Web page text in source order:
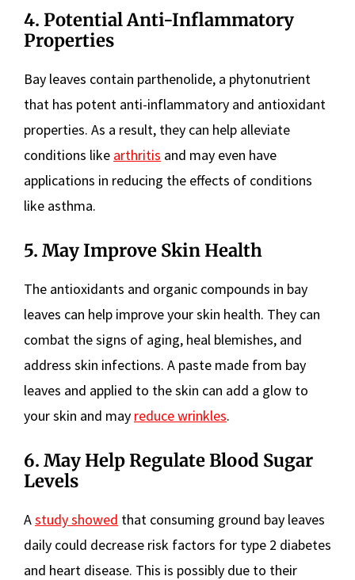
4. Potential Anti-Inflammatory
Properties
Bay leaves contain parthenolide, a phytonutrient
that has potent anti-inflammatory and antioxidant
properties. As a result, they can help alleviate
conditions like arthritis and may even have
applications in reducing the effects of conditions
like asthma.
5. May Improve Skin Health
The antioxidants and organic compounds in bay
leaves can help improve your skin health. They can
combat the signs of aging, heal blemishes, and
address skin infections. A paste made from bay
leaves and applied to the skin can add a glow to
your skin and may reduce wrinkles.
6. May Help Regulate Blood Sugar
Levels
Astudy showed that consuming ground bay leaves
daily could decrease risk factors for type 2 diabetes
and heart disease. This is possibly due to their